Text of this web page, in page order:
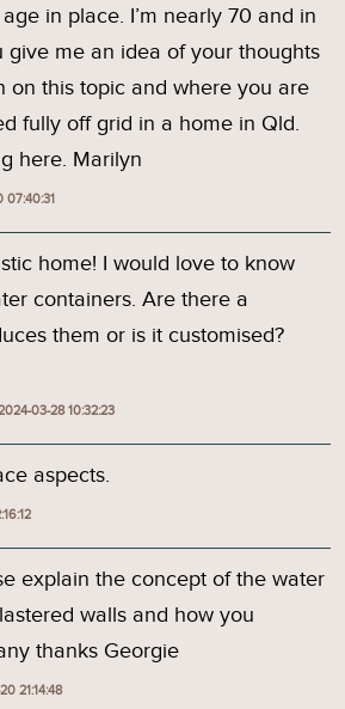
in place. I’m nearly 70 and in
give me an idea of your thoughts
on this topic and where you are
fully off grid in a home in Qld.
here. Marilyn
07:40:31
home! I would love to know
containers. Are there a
them or is it customised?
03-28 10:32:23
aspects.
explain the concept of the water
walls and how you
thanks Georgie
21:14:48